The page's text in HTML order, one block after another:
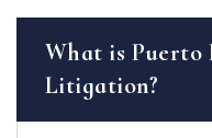
What is Puerto
Litigation?